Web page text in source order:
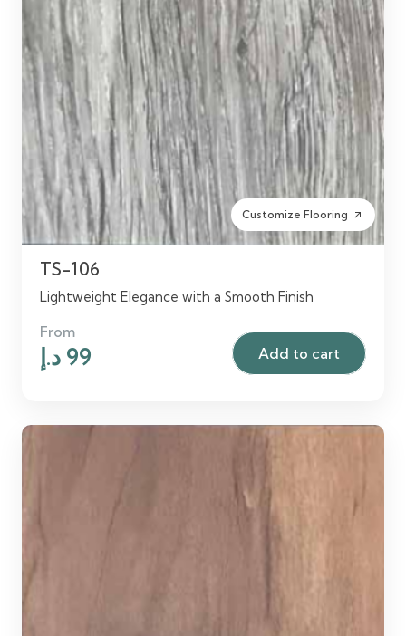
Customize Flooring arrow_outward
TS-106
Lightweight Elegance with a Smooth Finish
From
Original
125 د.إ.
99 د.إ
99 د.إ.
Add to cart